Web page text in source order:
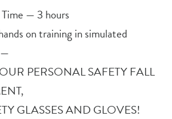
— 3 hours
on training in simulated
PERSONAL SAFETY FALL
GLASSES AND GLOVES!